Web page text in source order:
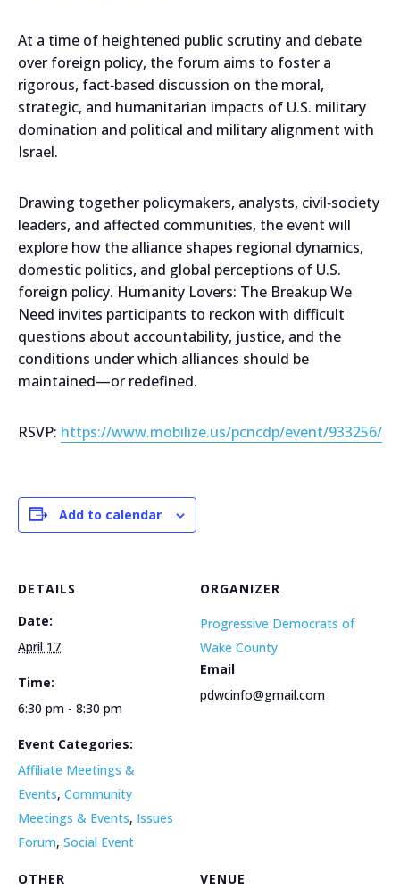
At a time of heightened public scrutiny and debate
over foreign policy, the forum aims to foster a
rigorous, fact‑based discussion on the moral,
strategic, and humanitarian impacts of U.S. military
domination and political and military alignment with
Israel.
Drawing together policymakers, analysts, civil‑society
leaders, and affected communities, the event will
explore how the alliance shapes regional dynamics,
domestic politics, and global perceptions of U.S.
foreign policy. Humanity Lovers: The Breakup We
Need invites participants to reckon with difficult
questions about accountability, justice, and the
conditions under which alliances should be
maintained—or redefined.
RSVP: https://www.mobilize.us/pcncdp/event/933256/
Add to calendar
DETAILS
Date:
April 17
Time:
6:30 pm - 8:30 pm
Event Categories:
Affiliate Meetings &
Events, Community
Meetings & Events, Issues
Forum, Social Event
VENUE
ORGANIZER
Progressive Democrats of
Wake County
Email
pdwcinfo@gmail.com
OTHER